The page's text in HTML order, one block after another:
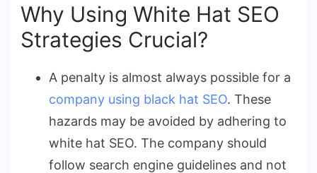
Why Using White Hat SEO
Strategies Crucial?
A penalty is almost always possible for a
company using black hat SEO. These
hazards may be avoided by adhering to
white hat SEO. The company should
follow search engine guidelines and not